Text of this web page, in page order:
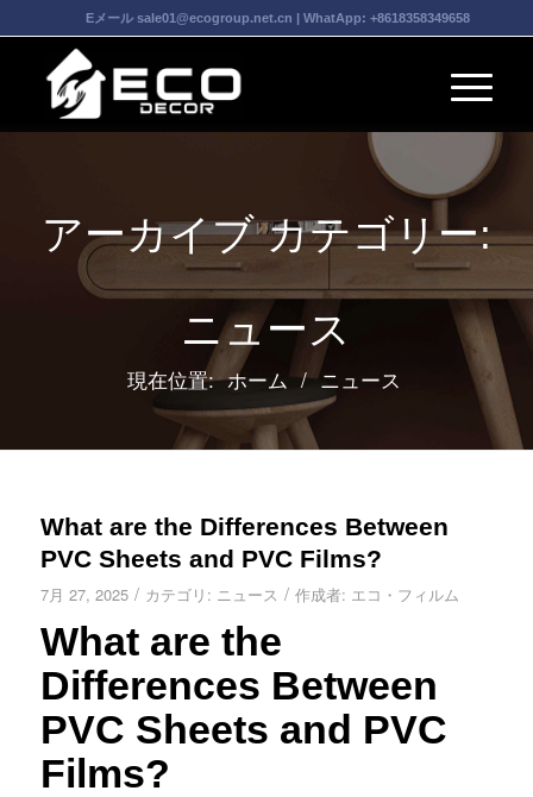
Eメールsale01@ecogroup.net.cn | WhatApp:+8618358349658
アーカイブ カテゴリー:
ニュース
現在位置: ホーム / ニュース
What are the Differences Between
PVC Sheets and PVC Films?
7月 27, 2025 / カテゴリ: ニュース / 作成者: エコ・フィルム
What are the
Differences Between
PVC Sheets and PVC
Films?